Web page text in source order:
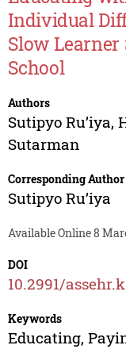
Individual
Slow
School
Authors
Sutipyo Ru’iya,
Sutarman
Corresponding Author
Sutipyo Ru’iya
Available Online 8
DOI
10.2991/
Keywords
Educating,